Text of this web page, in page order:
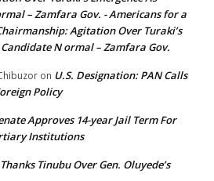
– Zamfara Gov. - Americans for a
Agitation Over Turaki’s
Candidate N ormal – Zamfara Gov.
on U.S. Designation: PAN Calls
Policy
Approves 14-year Jail Term For
Institutions
Tinubu Over Gen. Oluyede’s